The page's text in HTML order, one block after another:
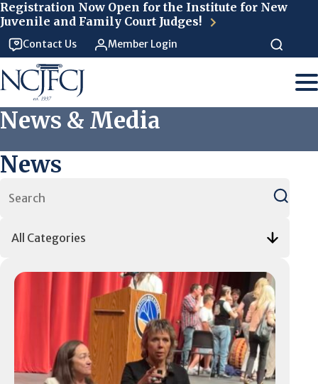
Registration Now Open for the Institute for New
Juvenile and Family Court Judges!
Contact Us Member Login
News & Media
News